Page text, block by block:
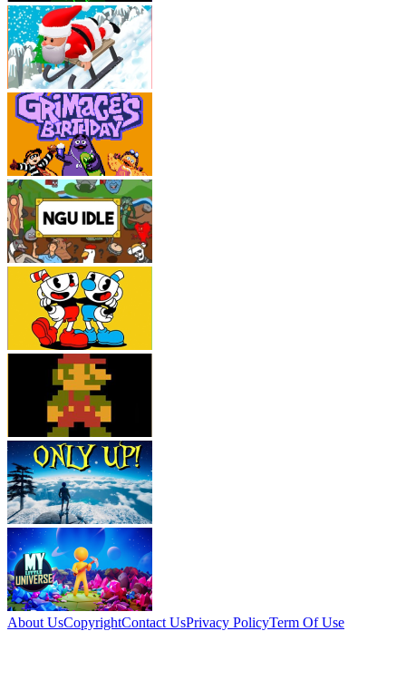
About UsCopyrightContact UsPrivacy PolicyTerm Of Use